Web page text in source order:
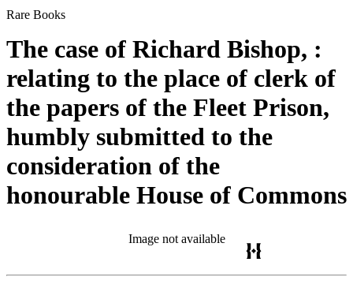
Rare Books
The case of Richard Bishop, :
relating to the place of clerk of
the papers of the Fleet Prison,
humbly submitted to the
consideration of the
honourable House of Commons
Image not available